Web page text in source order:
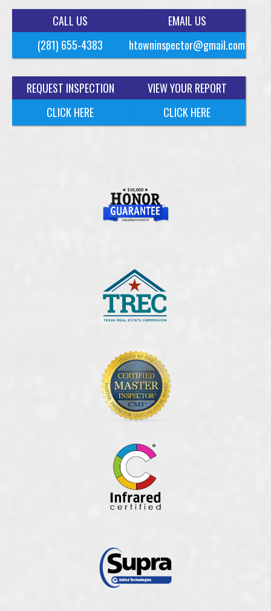
CALL US
(281) 655-4383
EMAIL US
htowninspector@gmail.com
REQUEST INSPECTION
CLICK HERE
VIEW YOUR REPORT
CLICK HERE